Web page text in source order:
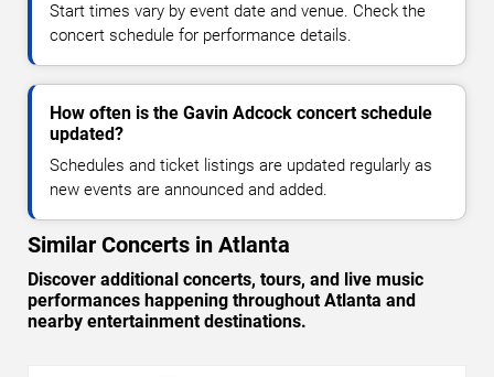
Start times vary by event date and venue. Check the
concert schedule for performance details.
How often is the Gavin Adcock concert schedule
updated?
Schedules and ticket listings are updated regularly as
new events are announced and added.
Similar Concerts in Atlanta
Discover additional concerts, tours, and live music
performances happening throughout Atlanta and
nearby entertainment destinations.